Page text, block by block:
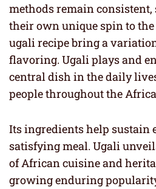
methods remain consistent,
their own unique spin to
ugali recipe bring a
flavoring. Ugali plays and
central dish in the daily
people throughout the
Its ingredients help sustain
satisfying meal. Ugali
of African cuisine and
growing enduring